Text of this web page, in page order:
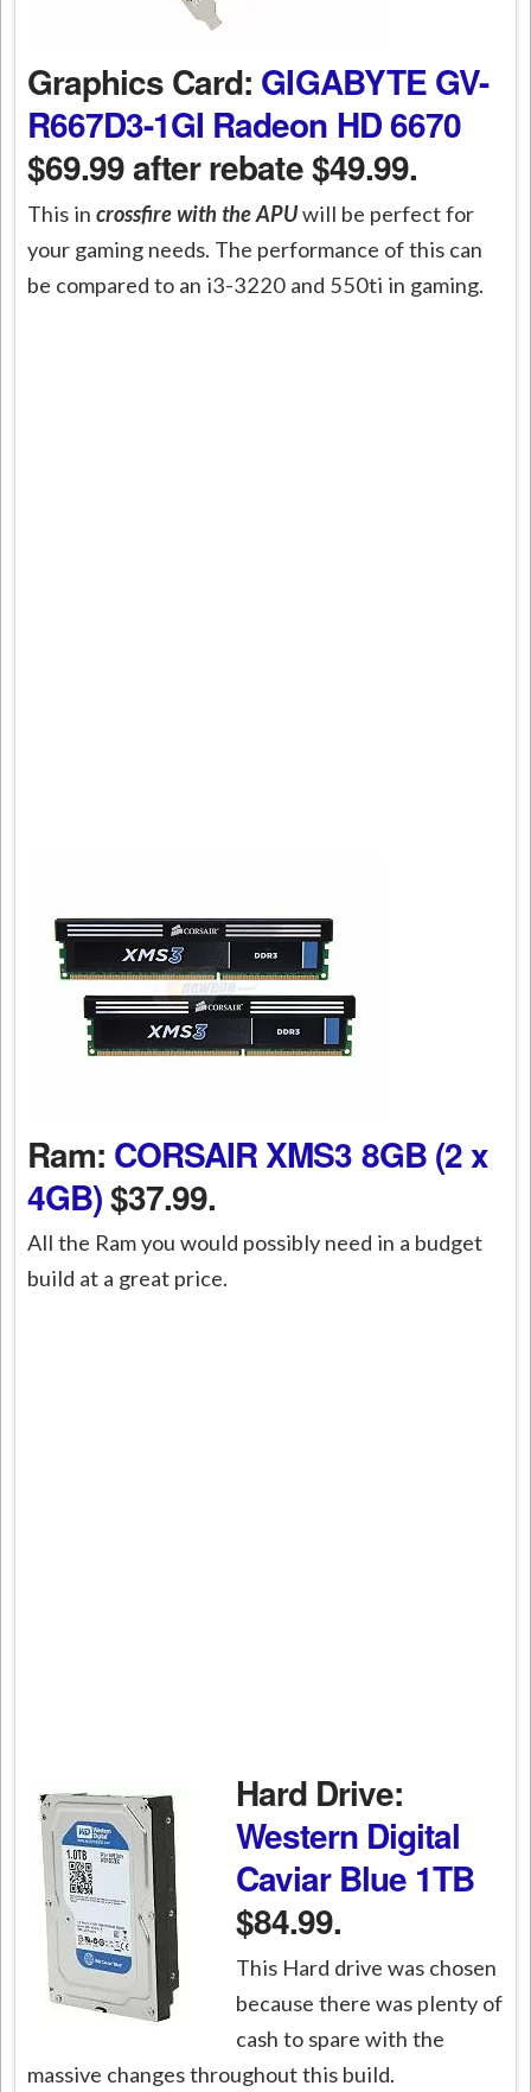
Graphics Card: GIGABYTE GV-
R667D3-1GI Radeon HD 6670
$69.99 after rebate $49.99.
This incrossfire with the APUwill be perfect for
your gaming needs. The performance of this can
be compared to an i3-3220 and 550ti in gaming.
Ram: CORSAIR XMS3 8GB (2 x
4GB)$37.99.
All the Ram you would possibly need in a budget
build at a great price.
Hard Drive:
Western Digital
Caviar Blue 1TB
$84.99.
This Hard drive was chosen
because there was plenty of
cash to spare with the
massive changes throughout this build.